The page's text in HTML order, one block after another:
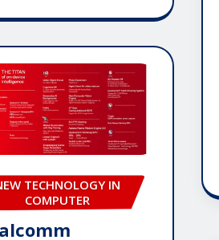
TECHNOLOGY IN
COMPUTER